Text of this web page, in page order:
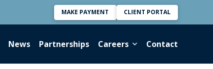
MAKE PAYMENT CLIENT PORTAL
News Partnerships Careers Contact